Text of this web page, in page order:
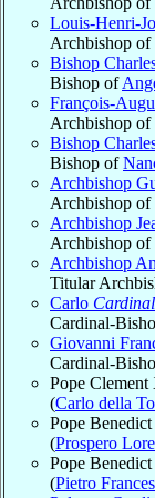
Louis-Henri-
Archbishop of
Bishop
Bishop of
François-
Archbishop of
Bishop
Bishop of
Archbishop
Archbishop of
Archbishop
Archbishop of
Archbishop
Titular
Carlo Cardinal
Cardinal-
Giovanni
Cardinal-
Pope
(Carlo della
Pope
(Prospero
Pope
(Pietro